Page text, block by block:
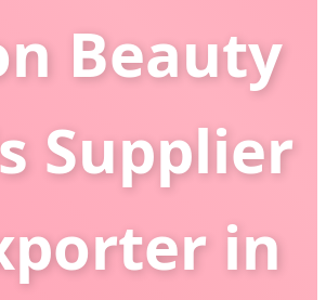
Beauty
Supplier
in